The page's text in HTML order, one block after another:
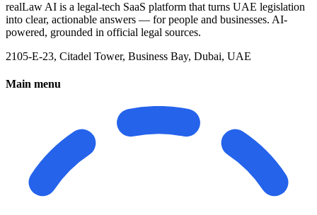
realLaw AI is a legal-tech SaaS platform that turns UAE legislation
into clear, actionable answers — for people and businesses. AI-
powered, grounded in official legal sources.
2105-E-23, Citadel Tower, Business Bay, Dubai, UAE
Main menu